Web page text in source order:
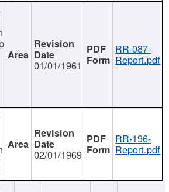
01/01/1961
RR-087-
Report.pdf
02/01/1969
RR-196-
Report.pdf